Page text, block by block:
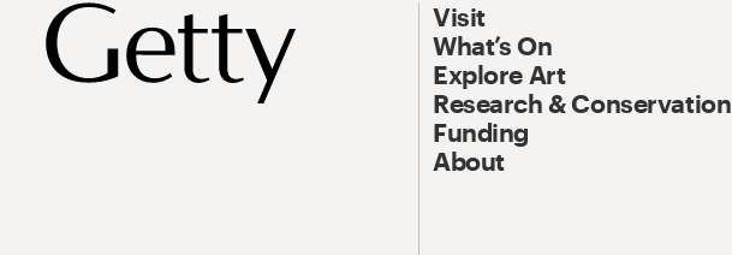
Visit
What’s On
Explore Art
Research & Conservation
Funding
About